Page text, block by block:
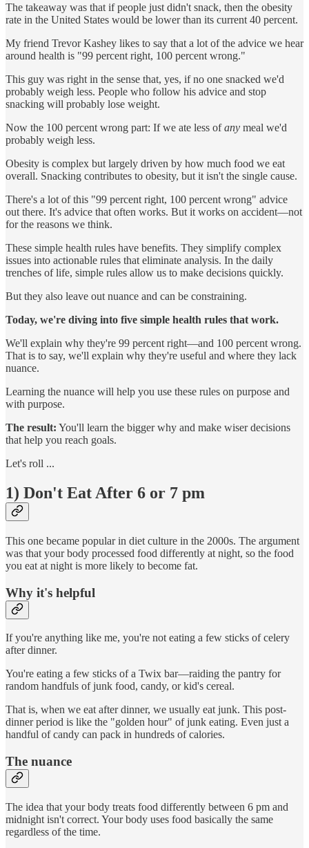
The takeaway was that if people just didn't snack, then the obesity
rate in the United States would be lower than its current 40 percent.
My friend Trevor Kashey likes to say that a lot of the advice we hear
around health is "99 percent right, 100 percent wrong."
This guy was right in the sense that, yes, if no one snacked we'd
probably weigh less. People who follow his advice and stop
snacking will probably lose weight.
Now the 100 percent wrong part: If we ate less ofany meal we'd
probably weigh less.
Obesity is complex but largely driven by how much food we eat
overall. Snacking contributes to obesity, but it isn't the single cause.
There's a lot of this "99 percent right, 100 percent wrong" advice
out there. It's advice that often works. But it works on accident—not
for the reasons we think.
These simple health rules have benefits. They simplify complex
issues into actionable rules that eliminate analysis. In the daily
trenches of life, simple rules allow us to make decisions quickly.
But they also leave out nuance and can be constraining.
Today, we're diving into five simple health rules that work.
We'll explain why they're 99 percent right—and 100 percent wrong.
That is to say, we'll explain why they're useful and where they lack
nuance.
Learning the nuance will help you use these rules on purpose and
with purpose.
The result: You'll learn the bigger why and make wiser decisions
that help you reach goals.
Let's roll ...
1) Don't Eat After 6 or 7 pm
This one became popular in diet culture in the 2000s. The argument
was that your body processed food differently at night, so the food
you eat at night is more likely to become fat.
Why it's helpful
If you're anything like me, you're not eating a few sticks of celery
after dinner.
You're eating a few sticks of a Twix bar—raiding the pantry for
random handfuls of junk food, candy, or kid's cereal.
That is, when we eat after dinner, we usually eat junk. This post-
dinner period is like the "golden hour" of junk eating. Even just a
handful of candy can pack in hundreds of calories.
The nuance
The idea that your body treats food differently between 6 pm and
midnight isn't correct. Your body uses food basically the same
regardless of the time.